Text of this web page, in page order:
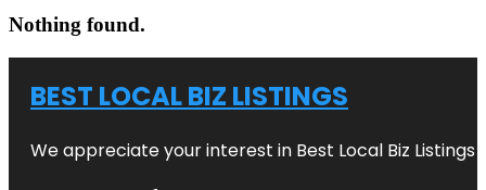
Nothing found.
BEST LOCAL BIZ LISTINGS
We appreciate your interest in Best Local Biz